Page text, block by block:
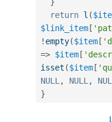
return l (
$link_item [
! empty($item [
=> $item [
isset ($item [
NULL , NULL ,
}